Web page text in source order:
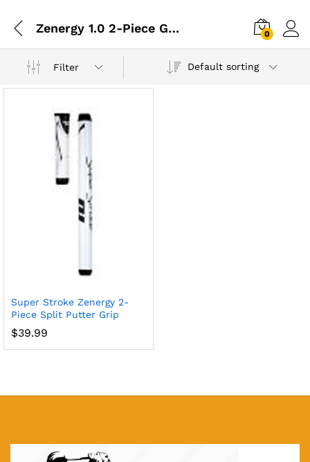
Zenergy 1.0 2-Piece Grip 0
Filter Default sorting
Super Stroke Zenergy 2-
Piece Split Putter Grip
$39.99